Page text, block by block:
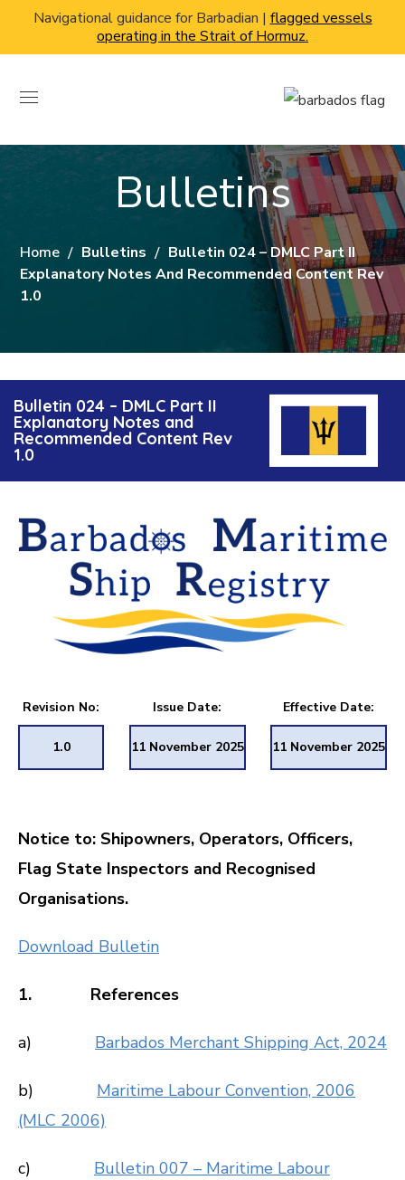
Navigational guidance for Barbadian | flagged vessels
operating in the Strait of Hormuz.
Bulletins
Home Bulletins
Bulletin 024 – DMLC Part II
Explanatory Notes And Recommended Content Rev
1.0
Bulletin 024 – DMLC Part II
Explanatory Notes and
Recommended Content Rev
1.0
Revision No:
1.0
Issue Date:
11 November 2025
Effective Date:
11 November 2025
Notice to: Shipowners, Operators, Officers,
Flag State Inspectors and Recognised
Organisations.
Download Bulletin
1. References
a) Barbados Merchant Shipping Act, 2024
b) Maritime Labour Convention, 2006
(MLC 2006)
c) Bulletin 007 – Maritime Labour